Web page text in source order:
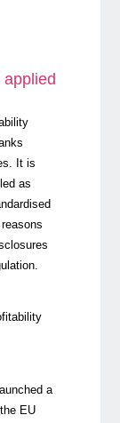
applied
It is
as
a
EU